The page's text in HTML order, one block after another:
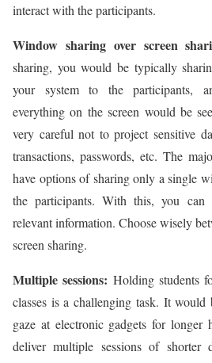
interact with the participants.
Window sharing over screen
sharing, you would be typically
your system to the participants,
everything on the screen would be
very careful not to project sensitive
transactions, passwords, etc. The
have options of sharing only a single
the participants. With this, you
relevant information. Choose wisely
screen sharing.
Multiple sessions: Holding students
classes is a challenging task. It
gaze at electronic gadgets for
deliver multiple sessions of shorter